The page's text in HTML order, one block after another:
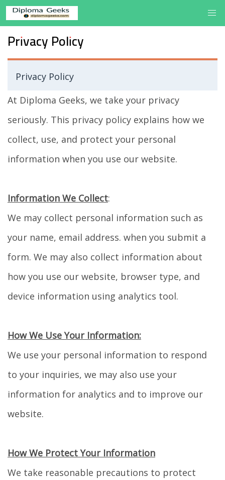
Privacy Policy
Privacy Policy
At Diploma Geeks, we take your privacy
seriously. This privacy policy explains how we
collect, use, and protect your personal
information when you use our website.
Information We Collect:
We may collect personal information such as
your name, email address. when you submit a
form. We may also collect information about
how you use our website, browser type, and
device information using analytics tool.
How We Use Your Information:
We use your personal information to respond
to your inquiries, we may also use your
information for analytics and to improve our
website.
How We Protect Your Information
We take reasonable precautions to protect